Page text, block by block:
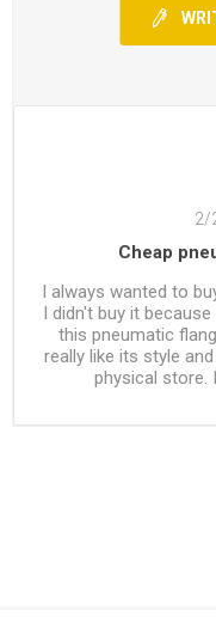
2/
Cheap
I always wanted to
I didn't buy it
this pneumatic
really like its style
physical store.